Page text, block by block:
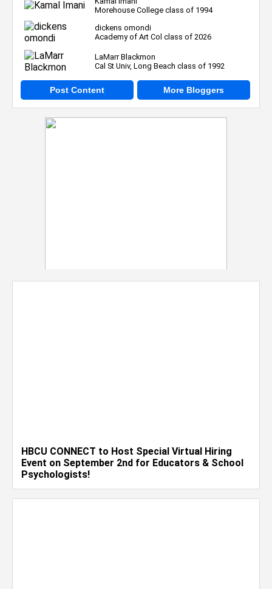
Morehouse College class of 1994
dickens omondi
Academy of Art Col class of 2026
LaMarr Blackmon
Cal St Univ, Long Beach class of 1992
Post Content More Bloggers
HBCU CONNECT to Host Special Virtual Hiring
Event on September 2nd for Educators & School
Psychologists!